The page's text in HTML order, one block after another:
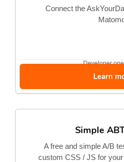
Connect the
Developer
Learn
Simple
A free and simple A/B
custom CSS / JS for